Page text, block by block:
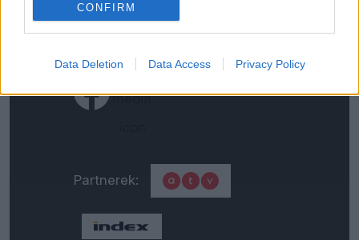
CONFIRM
Data Deletion Data Access Privacy Policy
Médiaajánlat
Partnerek: